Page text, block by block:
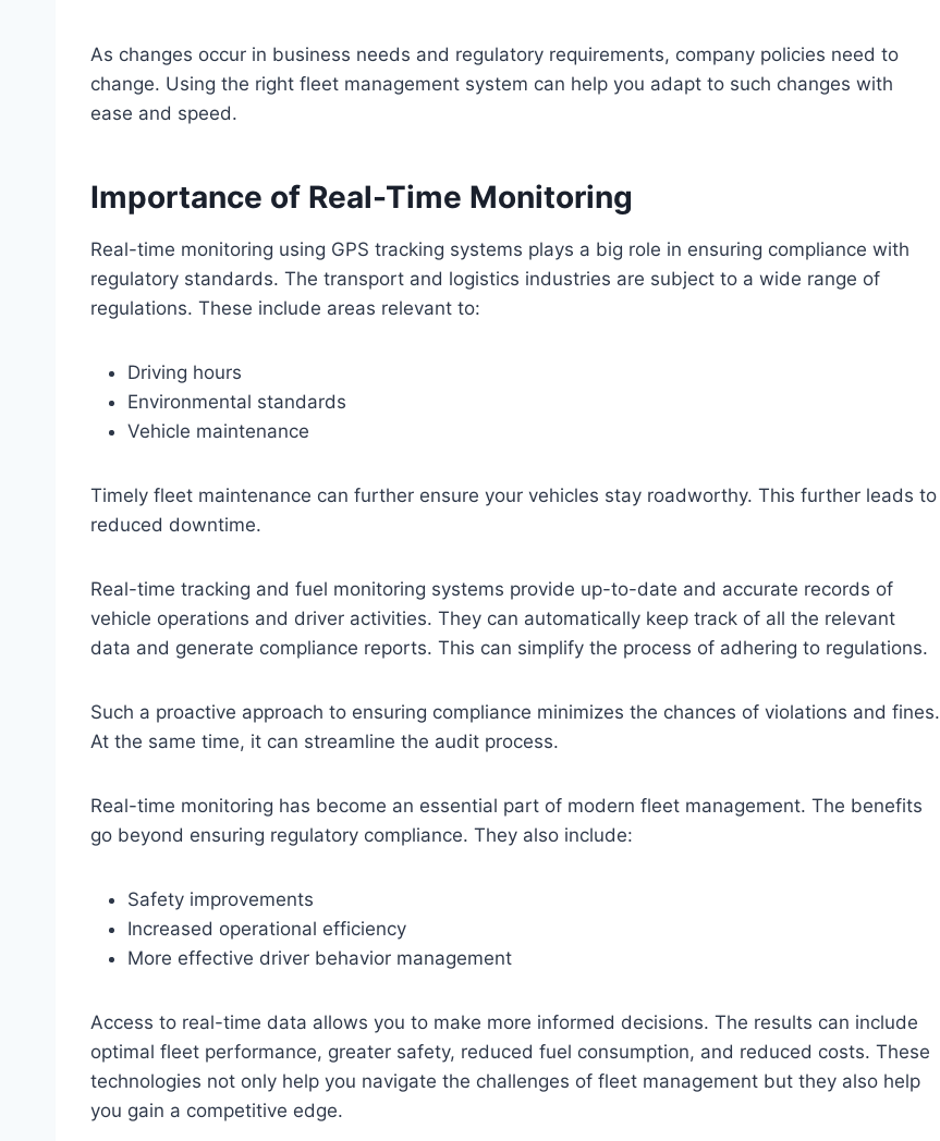
As changes occur in business needs and regulatory requirements, company policies need to
change. Using the right fleet management system can help you adapt to such changes with
ease and speed.
Importance of Real-Time Monitoring
Real-time monitoring using GPS tracking systems plays a big role in ensuring compliance with
regulatory standards. The transport and logistics industries are subject to a wide range of
regulations. These include areas relevant to:
Driving hours
Environmental standards
Vehicle maintenance
Timely fleet maintenance can further ensure your vehicles stay roadworthy. This further leads to
reduced downtime.
Real-time tracking and fuel monitoring systems provide up-to-date and accurate records of
vehicle operations and driver activities. They can automatically keep track of all the relevant
data and generate compliance reports. This can simplify the process of adhering to regulations.
Such a proactive approach to ensuring compliance minimizes the chances of violations and fines.
At the same time, it can streamline the audit process.
Real-time monitoring has become an essential part of modern fleet management. The benefits
go beyond ensuring regulatory compliance. They also include:
Safety improvements
Increased operational efficiency
More effective driver behavior management
Access to real-time data allows you to make more informed decisions. The results can include
optimal fleet performance, greater safety, reduced fuel consumption, and reduced costs. These
technologies not only help you navigate the challenges of fleet management but they also help
you gain a competitive edge.